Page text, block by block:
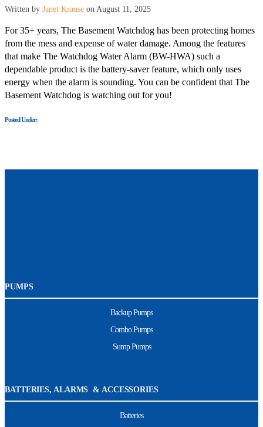
Written by Janet Krause on August 11, 2025
For 35+ years, The Basement Watchdog has been protecting homes
from the mess and expense of water damage. Among the features
that make The Watchdog Water Alarm (BW-HWA) such a
dependable product is the battery-saver feature, which only uses
energy when the alarm is sounding. You can be confident that The
Basement Watchdog is watching out for you!
Posted Under:
PUMPS
Backup Pumps
Combo Pumps
Sump Pumps
BATTERIES, ALARMS & ACCESSORIES
Batteries